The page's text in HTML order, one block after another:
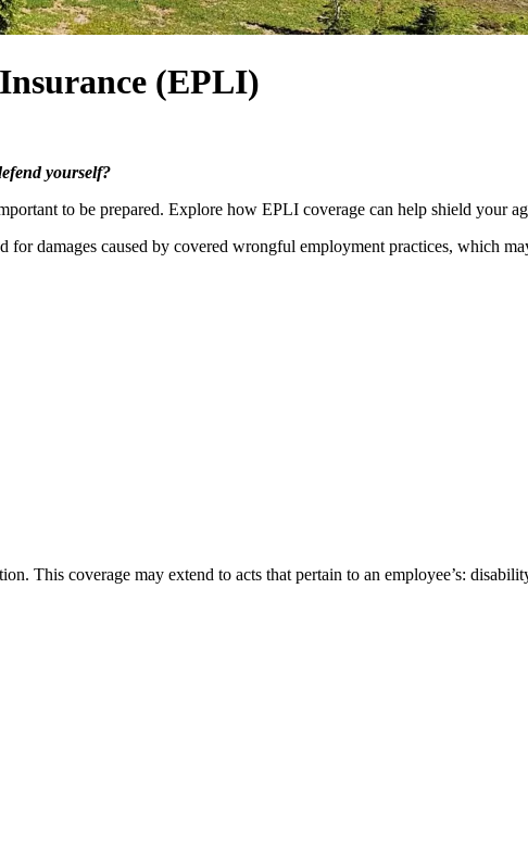
(EPLI)
yourself?
to be prepared. Explore how EPLI coverage can help shield your
damages caused by covered wrongful employment practices, which
This coverage may extend to acts that pertain to an employee’s: